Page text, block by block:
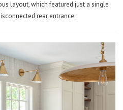
layout, which featured just a single
rear entrance.